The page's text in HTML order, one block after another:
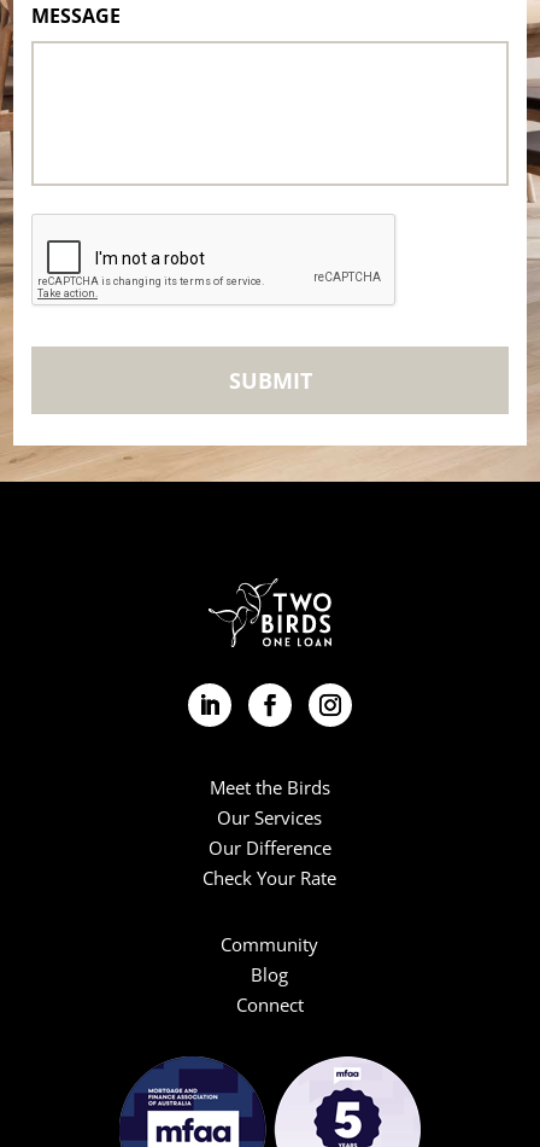
MESSAGE
Meet the Birds
Our Services
Our Difference
Check Your Rate
Community
Blog
Connect